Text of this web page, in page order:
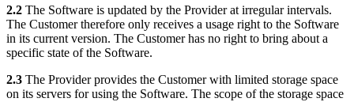
2.2 The Software is updated by the Provider at irregular intervals.
The Customer therefore only receives a usage right to the Software
in its current version. The Customer has no right to bring about a
specific state of the Software.
2.3 The Provider provides the Customer with limited storage space
on its servers for using the Software. The scope of the storage space